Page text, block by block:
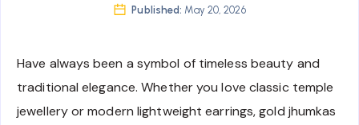
Published: May 20, 2026
Have always been a symbol of timeless beauty and
traditional elegance. Whether you love classic temple
jewellery or modern lightweight earrings, gold jhumkas